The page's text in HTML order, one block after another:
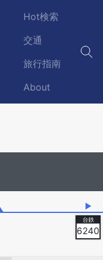
Main
Hot検索
交通
旅行指南
About
▶
6240